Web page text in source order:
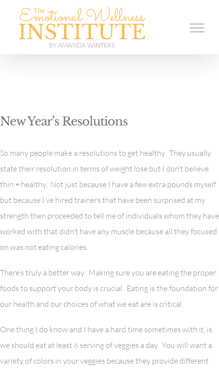
content
New Year’s Resolutions
So many people make a resolutions to get healthy. They usually
state their resolution in terms of weight lose but I don’t believe
thin = healthy. Not just because I have a few extra pounds myself
but because I’ve hired trainers that have been surprised at my
strength then proceeded to tell me of individuals whom they have
worked with that didn’t have any muscle because all they focused
on was not eating calories.
There’s truly a better way. Making sure you are eating the proper
foods to support your body is crucial. Eating is the foundation for
our health and our choices of what we eat are is critical.
One thing I do know and I have a hard time sometimes with it, is
we should eat at least 6 serving of veggies a day. You will want a
variety of colors in your veggies because they provide different